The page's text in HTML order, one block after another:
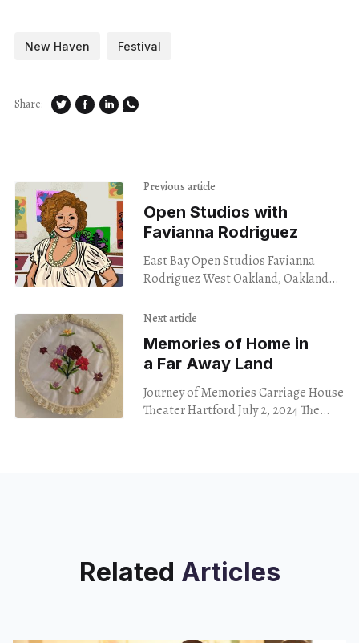
New Haven Festival
Share:
Previous article
Open Studios with
Favianna Rodriguez
East Bay Open Studios Favianna
Rodriguez West Oakland, Oakland
Next article
Memories of Home in
a Far Away Land
Journey of Memories Carriage House
Theater Hartford July 2, 2024 The
Related Articles